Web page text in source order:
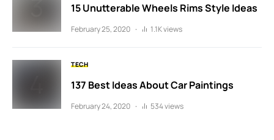
15 Unutterable Wheels Rims Style Ideas
February 25, 2020 1.1K views
TECH
137 Best Ideas About Car Paintings
February 24, 2020 534 views